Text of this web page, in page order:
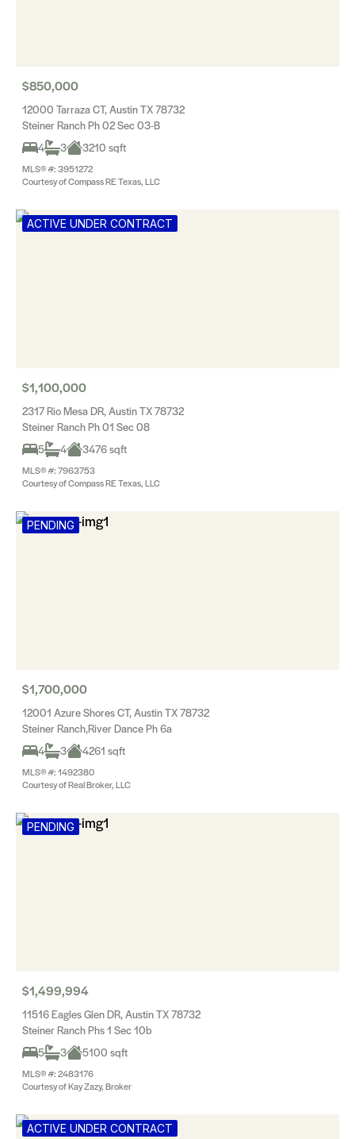
$850,000
12000 Tarraza CT, Austin TX 78732
Steiner Ranch Ph 02 Sec 03-B
4
3 3210 sqft
MLS® #: 3951272
Courtesy of Compass RE Texas, LLC
ACTIVE UNDER CONTRACT
$1,100,000
2317 Rio Mesa DR, Austin TX 78732
Steiner Ranch Ph 01 Sec 08
5
4 3476 sqft
MLS® #: 7963753
Courtesy of Compass RE Texas, LLC
PENDING
$1,700,000
12001 Azure Shores CT, Austin TX 78732
Steiner Ranch,River Dance Ph 6a
4
3 4261 sqft
MLS® #: 1492380
Courtesy of Real Broker, LLC
PENDING
$1,499,994
11516 Eagles Glen DR, Austin TX 78732
Steiner Ranch Phs 1 Sec 10b
5
3 5100 sqft
MLS® #: 2483176
Courtesy of Kay Zazy, Broker
ACTIVE UNDER CONTRACT